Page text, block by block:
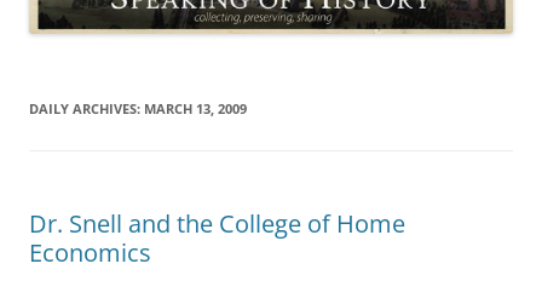
DAILY ARCHIVES: MARCH 13, 2009
Dr. Snell and the College of Home
Economics